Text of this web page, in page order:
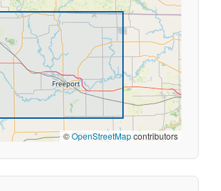
©OpenStreetMapcontributors